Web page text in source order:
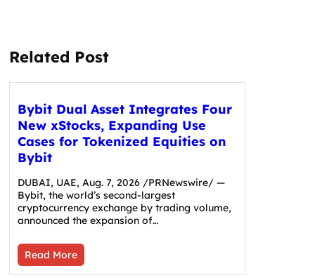
Related Post
Bybit Dual Asset Integrates Four
New xStocks, Expanding Use
Cases for Tokenized Equities on
Bybit
DUBAI, UAE, Aug. 7, 2026 /PRNewswire/ —
Bybit, the world’s second-largest
cryptocurrency exchange by trading volume,
announced the expansion of…
Read More